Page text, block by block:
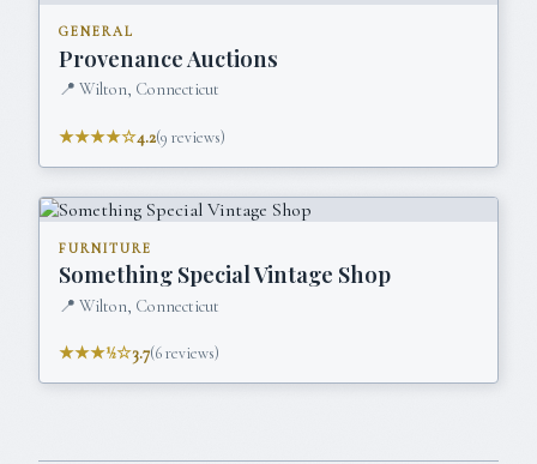
GENERAL
Provenance Auctions
📍 Wilton, Connecticut
★★★★☆4.2(9 reviews)
FURNITURE
Something Special Vintage Shop
📍 Wilton, Connecticut
★★★½☆3.7(6reviews)